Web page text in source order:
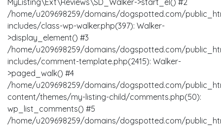
/home/u209698259/domains/dogspotted.com/
includes/class-wp-walker.php(397): Walker-
>display_element() #3
/home/u209698259/domains/dogspotted.com/
includes/comment-template.php(2415): Walker-
>paged_walk() #4
/home/u209698259/domains/dogspotted.com/
content/themes/my-listing-child/comments.php(50):
wp_list_comments() #5
/home/u209698259/domains/dogspotted.com/